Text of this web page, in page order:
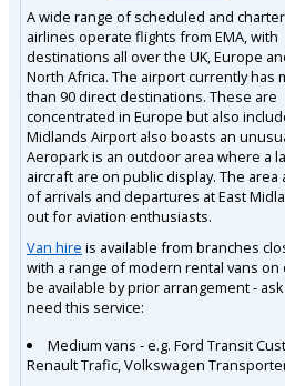
A wide range of scheduled and charter
airlines operate flights from EMA, with
destinations all over the UK, Europe
North Africa. The airport currently has
than 90 direct destinations. These are
concentrated in Europe but also
Midlands Airport also boasts an
Aeropark is an outdoor area where a
aircraft are on public display. The
of arrivals and departures at East
out for aviation enthusiasts.
Van hire is available from branches
with a range of modern rental vans
be available by prior arrangement -
need this service:
Medium vans - e.g. Ford Transit
Renault Trafic, Volkswagen